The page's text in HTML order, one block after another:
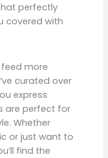
perfectly
covered with
more
curated over
express
are perfect for
Whether
or just want to
find the